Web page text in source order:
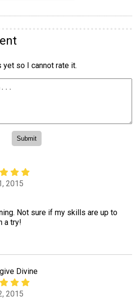
yet so I cannot rate it.
2015
Not sure if my skills are up to
a try!
Divine
2015